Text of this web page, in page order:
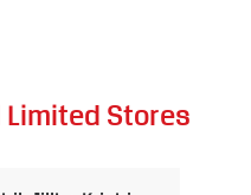
Limited Stores